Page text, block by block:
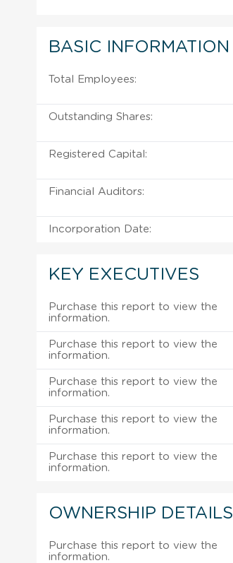
BASIC INFORMATION
Total Employees:
Outstanding Shares:
Registered Capital:
Financial Auditors:
Incorporation Date:
KEY EXECUTIVES
Purchase this report to view the
information.
Purchase this report to view the
information.
Purchase this report to view the
information.
Purchase this report to view the
information.
Purchase this report to view the
information.
OWNERSHIP DETAILS
Purchase this report to view the
information.